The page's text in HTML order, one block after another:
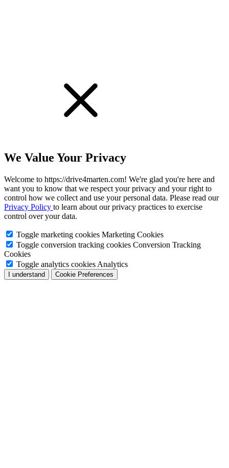
We Value Your Privacy
Welcome to https://drive4marten.com! We're glad you're here and
want you to know that we respect your privacy and your right to
control how we collect and use your personal data. Please read our
Privacy Policy to learn about our privacy practices to exercise
control over your data.
Toggle marketing cookies Marketing Cookies
Toggle conversion tracking cookies Conversion Tracking
Cookies
Toggle analytics cookies Analytics
I understand Cookie Preferences